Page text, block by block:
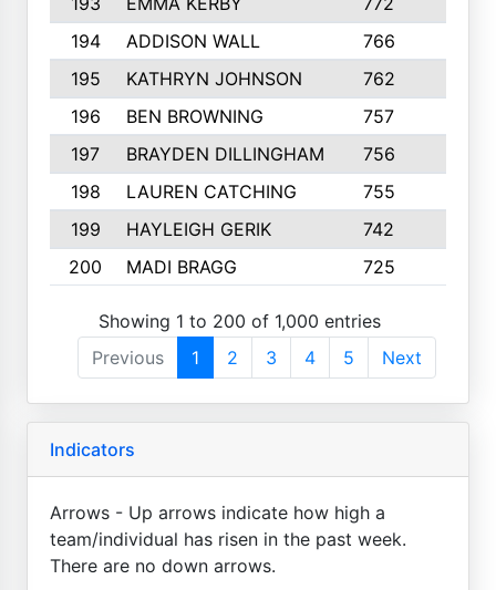
194
ADDISON WALL 766
195
KATHRYN JOHNSON 762
196
BEN BROWNING 757
197
BRAYDEN DILLINGHAM 756
198
LAUREN CATCHING 755
199
HAYLEIGH GERIK 742
200
MADI BRAGG 725
Showing 1 to 200 of 1,000 entries
Previous
1 2 3 4 5 Next
Indicators
Arrows - Up arrows indicate how high a
team/individual has risen in the past week.
There are no down arrows.